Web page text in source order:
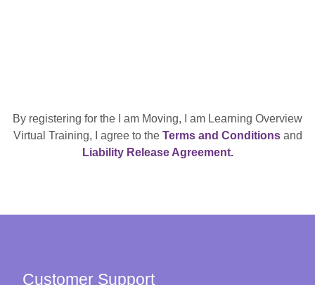
By registering for the I am Moving, I am Learning Overview
Virtual Training, I agree to the Terms and Conditionsand
Liability Release Agreement.
Customer Support